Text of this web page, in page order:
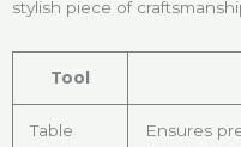
stylish piece of
Tool
Table
Ensures